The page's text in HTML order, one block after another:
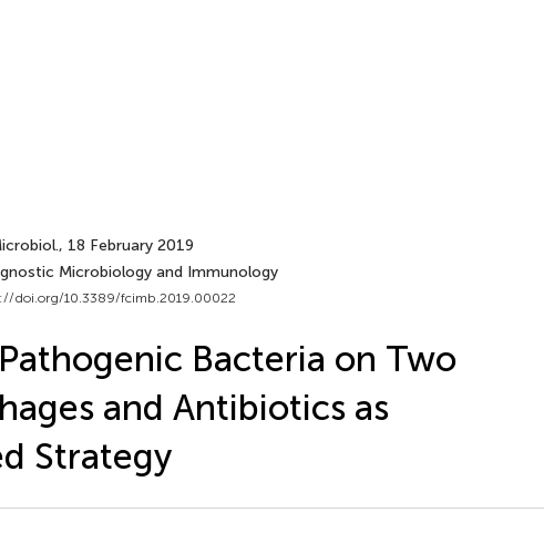
, 18 February 2019
Microbiology and Immunology
doi.org/10.3389/fcimb.2019.00022
Bacteria on Two
and Antibiotics as
Strategy